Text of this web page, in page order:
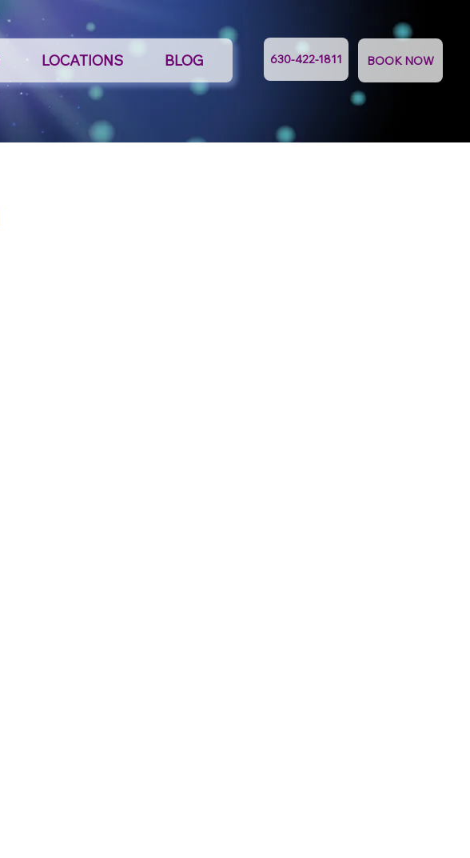
LOCATIONS BLOG 630-422-1811 BOOK NOW